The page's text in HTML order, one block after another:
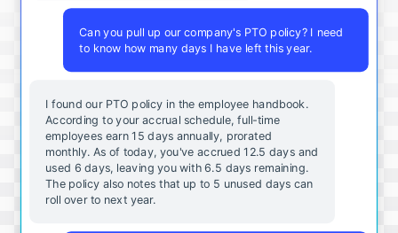
Can you pull up our company's PTO policy? I need
to know how many days I have left this year.
I found our PTO policy in the employee handbook.
According to your accrual schedule, full-time
employees earn 15 days annually, prorated
monthly. As of today, you've accrued 12.5 days and
used 6 days, leaving you with 6.5 days remaining.
The policy also notes that up to 5 unused days can
roll over to next year.